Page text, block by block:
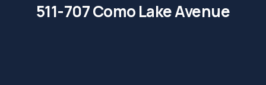
511-707 Como Lake Avenue